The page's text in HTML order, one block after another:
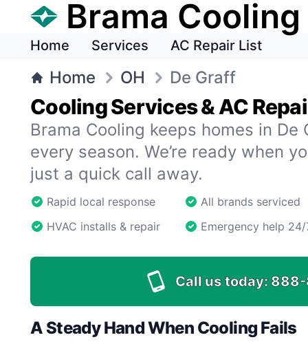
Brama Cooling
Home Services AC Repair List
Home OH De Graff
Cooling Services & AC
Brama Cooling keeps homes in
every season. We’re ready when
just a quick call away.
Rapid local response
All brands serviced
HVAC installs & repair
Emergency help 24/
Call us today:
A Steady Hand When Cooling Fails